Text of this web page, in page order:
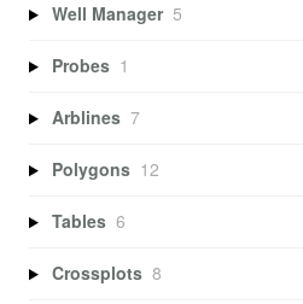
Well Manager 5
Probes 1
Arblines 7
Polygons 12
Tables 6
Crossplots 8